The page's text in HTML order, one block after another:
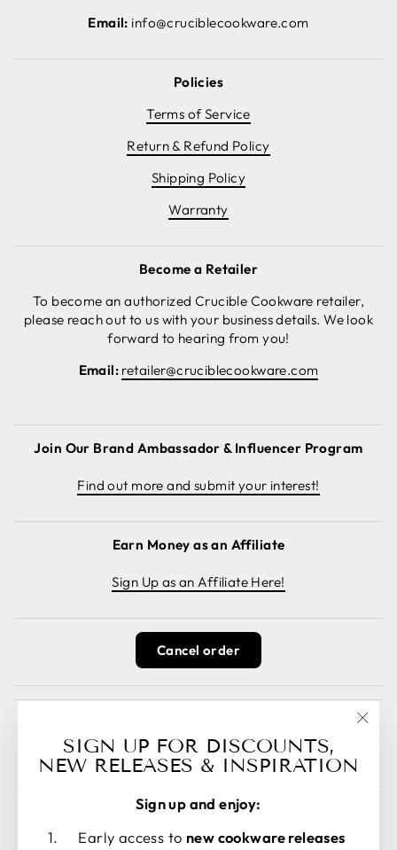
Email: info@cruciblecookware.com
Policies
Terms of Service
Return & Refund Policy
Shipping Policy
Warranty
Become a Retailer
To become an authorized Crucible Cookware retailer,
please reach out to us with your business details. We look
forward to hearing from you!
Email: retailer@cruciblecookware.com
Join Our Brand Ambassador & Influencer Program
Find out more and submit your interest!
Earn Money as an Affiliate
Sign Up as an Affiliate Here!
Cancel order
Read guest posts here.
SIGN UP FOR DISCOUNTS,
NEW RELEASES & INSPIRATION
Sign up and enjoy:
Early access to new cookware releases